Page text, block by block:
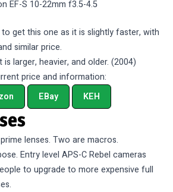
EF-S 10-22mm f3.5-4.5
get this one as it is slightly faster, with
similar price.
larger, heavier, and older. (2004)
price and information:
EBay KEH
lenses. Two are macros.
Entry level APS-C Rebel cameras
to upgrade to more expensive full